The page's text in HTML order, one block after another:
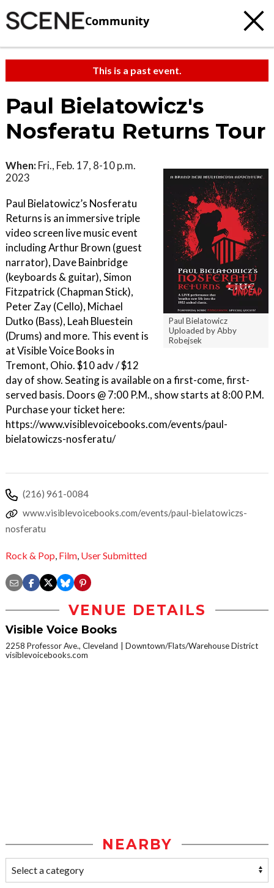
Community
This is a past event.
Paul Bielatowicz's
Nosferatu Returns Tour
Paul Bielatowicz
Uploaded by Abby
Robejsek
When: Fri., Feb. 17, 8-10 p.m.
2023
Paul Bielatowicz’s Nosferatu
Returns is an immersive triple
video screen live music event
including Arthur Brown (guest
narrator), Dave Bainbridge
(keyboards & guitar), Simon
Fitzpatrick (Chapman Stick),
Peter Zay (Cello), Michael
Dutko (Bass), Leah Bluestein
(Drums) and more. This event is
at Visible Voice Books in
Tremont, Ohio. $10 adv / $12
day of show. Seating is available on a first-come, first-
served basis. Doors @ 7:00 P.M., show starts at 8:00 P.M.
Purchase your ticket here:
https://www.visiblevoicebooks.com/events/paul-
bielatowiczs-nosferatu/
(216) 961-0084
www.visiblevoicebooks.com/events/paul-bielatowiczs-
nosferatu
Rock & Pop, Film, User Submitted
VENUE DETAILS
Visible Voice Books
2258 Professor Ave., Cleveland
Downtown/Flats/Warehouse District
visiblevoicebooks.com
NEARBY